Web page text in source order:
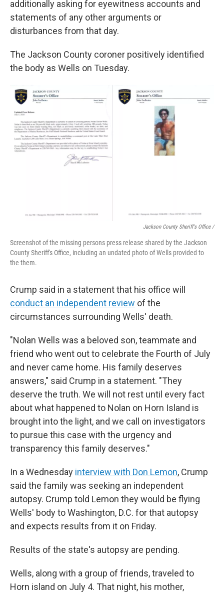
additionally asking for eyewitness accounts and
statements of any other arguments or
disturbances from that day.
The Jackson County coroner positively identified
the body as Wells on Tuesday.
Jackson County Sheriff's Office /
Screenshot of the missing persons press release shared by the Jackson
County Sheriff's Office, including an undated photo of Wells provided to
the them.
Crump said in a statement that his office will
conduct an independent review of the
circumstances surrounding Wells' death.
"Nolan Wells was a beloved son, teammate and
friend who went out to celebrate the Fourth of July
and never came home. His family deserves
answers," said Crump in a statement. "They
deserve the truth. We will not rest until every fact
about what happened to Nolan on Horn Island is
brought into the light, and we call on investigators
to pursue this case with the urgency and
transparency this family deserves."
In a Wednesday interview with Don Lemon, Crump
said the family was seeking an independent
autopsy. Crump told Lemon they would be flying
Wells' body to Washington, D.C. for that autopsy
and expects results from it on Friday.
Results of the state's autopsy are pending.
Wells, along with a group of friends, traveled to
Horn island on July 4. That night, his mother,